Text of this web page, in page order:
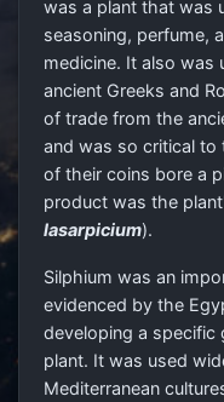
was a plant that was
seasoning, perfume,
medicine. It also was
ancient Greeks and
of trade from the
and was so critical to
of their coins bore a
product was the
lasarpicium).
Silphium was an
evidenced by the
developing a specific
plant. It was used
Mediterranean